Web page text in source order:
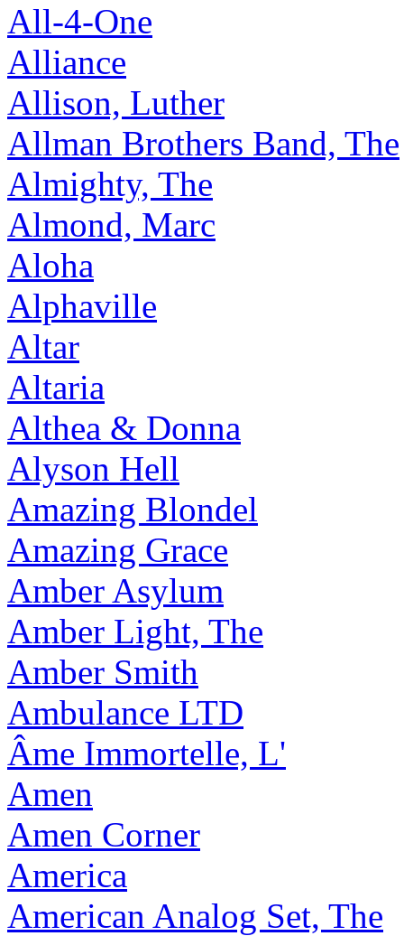
All-4-One
Alliance
Allison, Luther
Allman Brothers Band, The
Almighty, The
Almond, Marc
Aloha
Alphaville
Altar
Altaria
Althea & Donna
Alyson Hell
Amazing Blondel
Amazing Grace
Amber Asylum
Amber Light, The
Amber Smith
Ambulance LTD
Âme Immortelle, L'
Amen
Amen Corner
America
American Analog Set, The